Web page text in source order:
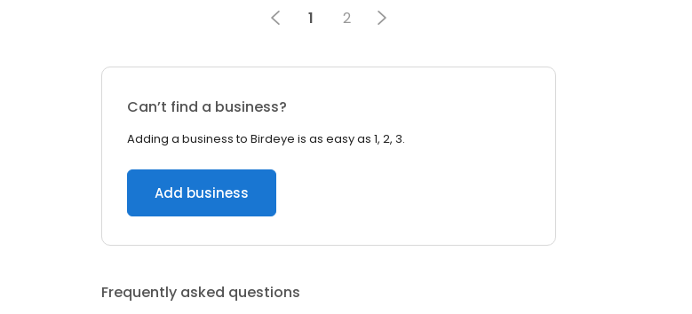
1 2
Can’t find a business?
Adding a business to Birdeye is as easy as 1, 2, 3.
Add business
Frequently asked questions